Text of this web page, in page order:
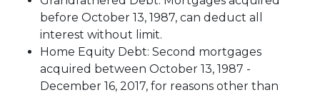
before October 13, 1987, can deduct all
interest without limit.
Home Equity Debt: Second mortgages
acquired between October 13, 1987 -
December 16, 2017, for reasons other than